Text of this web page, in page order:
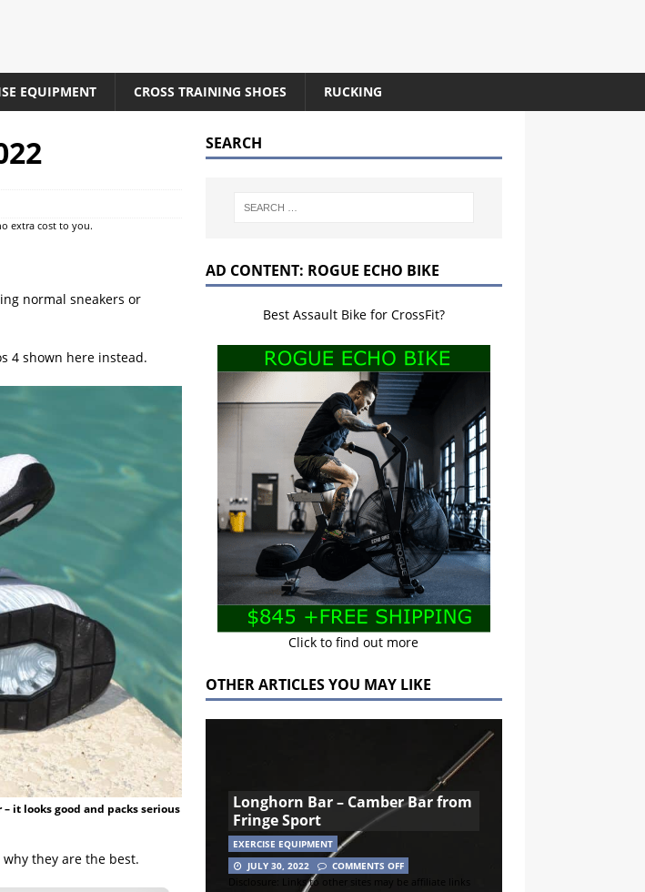
EQUIPMENT CROSS TRAINING SHOES RUCKING
extra cost to you.
normal sneakers or
4 shown here instead.
it looks good and packs serious
they are the best.
SEARCH
AD CONTENT: ROGUE ECHO BIKE
Best Assault Bike for CrossFit?
Click to find out more
OTHER ARTICLES YOU MAY LIKE
Longhorn Bar – Camber Bar from
Fringe Sport
EXERCISE EQUIPMENT
JULY 30, 2022
COMMENTS OFF
Disclosure: Links to other sites may be affiliate links